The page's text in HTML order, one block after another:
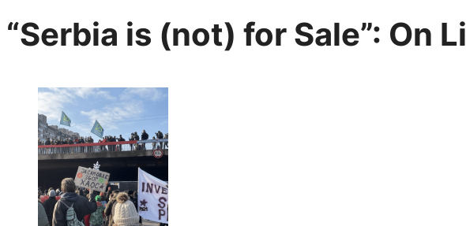
“Serbia is (not) for Sale”: On